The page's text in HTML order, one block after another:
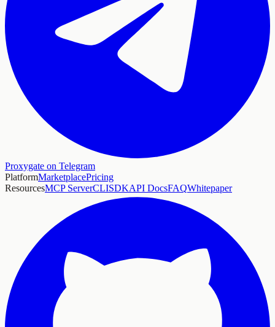
Proxygate on Telegram
PlatformMarketplacePricing
ResourcesMCP ServerCLISDKAPI DocsFAQWhitepaper